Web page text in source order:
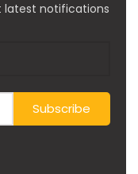
latest notifications